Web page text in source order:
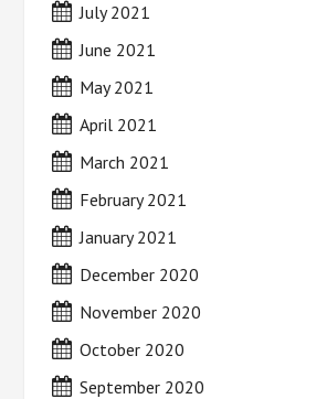
July 2021
June 2021
May 2021
April 2021
March 2021
February 2021
January 2021
December 2020
November 2020
October 2020
September 2020